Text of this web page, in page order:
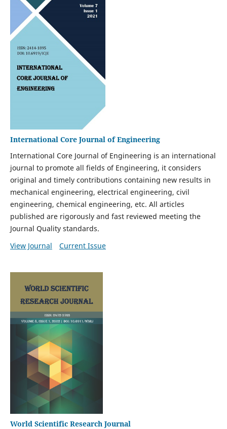
International Core Journal of Engineering
International Core Journal of Engineering is an international
journal to promote all fields of Engineering, it considers
original and timely contributions containing new results in
mechanical engineering, electrical engineering, civil
engineering, chemical engineering, etc. All articles
published are rigorously and fast reviewed meeting the
Journal Quality standards.
View Journal
Current Issue
World Scientific Research Journal